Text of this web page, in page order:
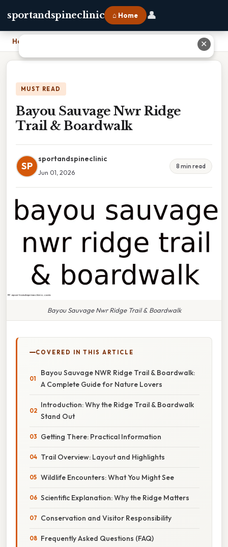
sportandspineclinic ⌂ Home 👤
Home
MUST READ
Bayou Sauvage Nwr Ridge
Trail & Boardwalk
SP
sportandspineclinic
Jun 01, 2026
8 min read
Bayou Sauvage Nwr Ridge Trail & Boardwalk
COVERED IN THIS ARTICLE
Bayou Sauvage NWR Ridge Trail & Boardwalk:
A Complete Guide for Nature Lovers
Introduction: Why the Ridge Trail & Boardwalk
Stand Out
Getting There: Practical Information
Trail Overview: Layout and Highlights
Wildlife Encounters: What You Might See
Scientific Explanation: Why the Ridge Matters
Conservation and Visitor Responsibility
Frequently Asked Questions (FAQ)
✕